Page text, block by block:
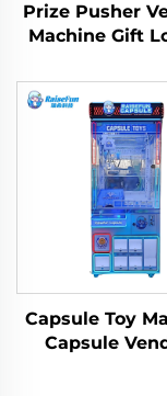
Prize Pusher
Machine Gift
Capsule Toy
Capsule